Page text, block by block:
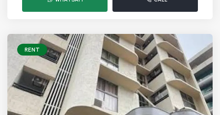
RENT